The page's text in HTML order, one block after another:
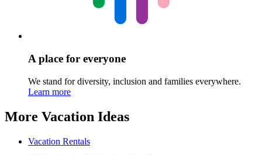
A place for everyone
We stand for diversity, inclusion and families everywhere.
Learn more
More Vacation Ideas
Vacation Rentals